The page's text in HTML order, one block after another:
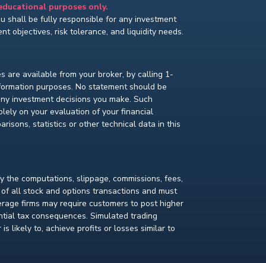
purposes only.
shall be fully responsible for any investment
objectives, risk tolerance, and liquidity needs.
are available from your broker, by calling 1-
purposes. No statement should be
investment decisions you make. Such
on your evaluation of your financial
statistics or other technical data in this
computations, slippage, commissions, fees,
all stock and options transactions and must
firms may require customers to post higher
tax consequences. Simulated trading
likely to, achieve profits or losses similar to